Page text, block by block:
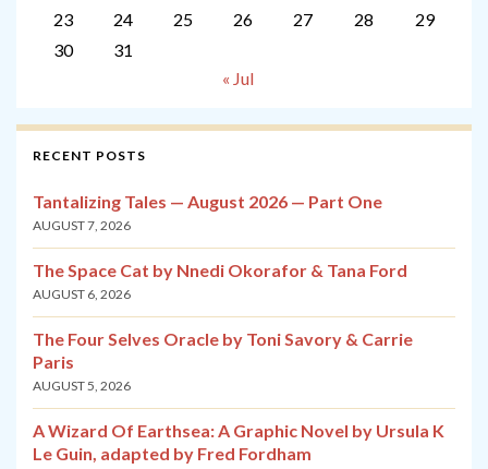
23
24 25 26 27 28
29
30
31
« Jul
RECENT POSTS
Tantalizing Tales — August 2026 — Part One
AUGUST 7, 2026
The Space Cat by Nnedi Okorafor & Tana Ford
AUGUST 6, 2026
The Four Selves Oracle by Toni Savory & Carrie
Paris
AUGUST 5, 2026
A Wizard Of Earthsea: A Graphic Novel by Ursula K
Le Guin, adapted by Fred Fordham